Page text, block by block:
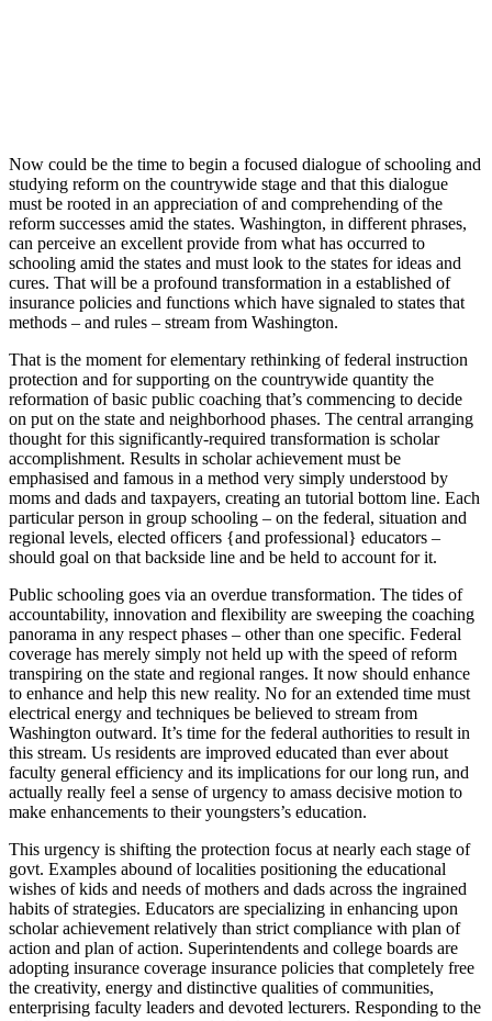
Now could be the time to begin a focused dialogue of schooling and
studying reform on the countrywide stage and that this dialogue
must be rooted in an appreciation of and comprehending of the
reform successes amid the states. Washington, in different phrases,
can perceive an excellent provide from what has occurred to
schooling amid the states and must look to the states for ideas and
cures. That will be a profound transformation in a established of
insurance policies and functions which have signaled to states that
methods – and rules – stream from Washington.
That is the moment for elementary rethinking of federal instruction
protection and for supporting on the countrywide quantity the
reformation of basic public coaching that’s commencing to decide
on put on the state and neighborhood phases. The central arranging
thought for this significantly-required transformation is scholar
accomplishment. Results in scholar achievement must be
emphasised and famous in a method very simply understood by
moms and dads and taxpayers, creating an tutorial bottom line. Each
particular person in group schooling – on the federal, situation and
regional levels, elected officers {and professional} educators –
should goal on that backside line and be held to account for it.
Public schooling goes via an overdue transformation. The tides of
accountability, innovation and flexibility are sweeping the coaching
panorama in any respect phases – other than one specific. Federal
coverage has merely simply not held up with the speed of reform
transpiring on the state and regional ranges. It now should enhance
to enhance and help this new reality. No for an extended time must
electrical energy and techniques be believed to stream from
Washington outward. It’s time for the federal authorities to result in
this stream. Us residents are improved educated than ever about
faculty general efficiency and its implications for our long run, and
actually really feel a sense of urgency to amass decisive motion to
make enhancements to their youngsters’s education.
This urgency is shifting the protection focus at nearly each stage of
govt. Examples abound of localities positioning the educational
wishes of kids and needs of mothers and dads across the ingrained
habits of strategies. Educators are specializing in enhancing upon
scholar achievement relatively than strict compliance with plan of
action and plan of action. Superintendents and college boards are
adopting insurance coverage insurance policies that completely free
the creativity, energy and distinctive qualities of communities,
enterprising faculty leaders and devoted lecturers. Responding to the